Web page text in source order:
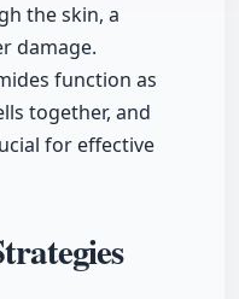
the skin, a
damage.
function as
together, and
for effective